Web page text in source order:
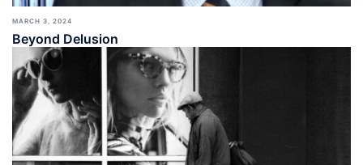
MARCH 3, 2024
Beyond Delusion